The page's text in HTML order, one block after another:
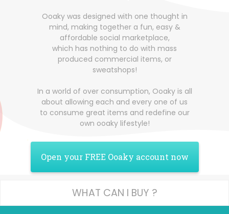
Ooaky was designed with one thought in
mind, making together a fun, easy &
affordable social marketplace,
which has nothing to do with mass
produced commercial items, or
sweatshops!
In a world of over consumption, Ooaky is all
about allowing each and every one of us
to consume great items and redefine our
own ooaky lifestyle!
Open your FREE Ooaky account now
WHAT CAN I BUY ?